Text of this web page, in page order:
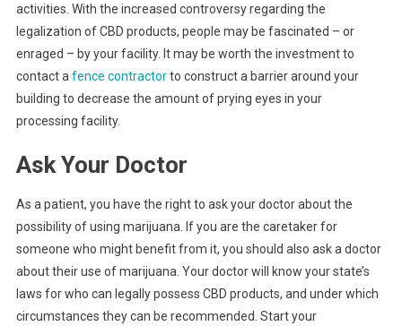
activities. With the increased controversy regarding the
legalization of CBD products, people may be fascinated – or
enraged – by your facility. It may be worth the investment to
contact a fence contractorto construct a barrier around your
building to decrease the amount of prying eyes in your
processing facility.
Ask Your Doctor
As a patient, you have the right to ask your doctor about the
possibility of using marijuana. If you are the caretaker for
someone who might benefit from it, you should also ask a doctor
about their use of marijuana. Your doctor will know your state’s
laws for who can legally possess CBD products, and under which
circumstances they can be recommended. Start your